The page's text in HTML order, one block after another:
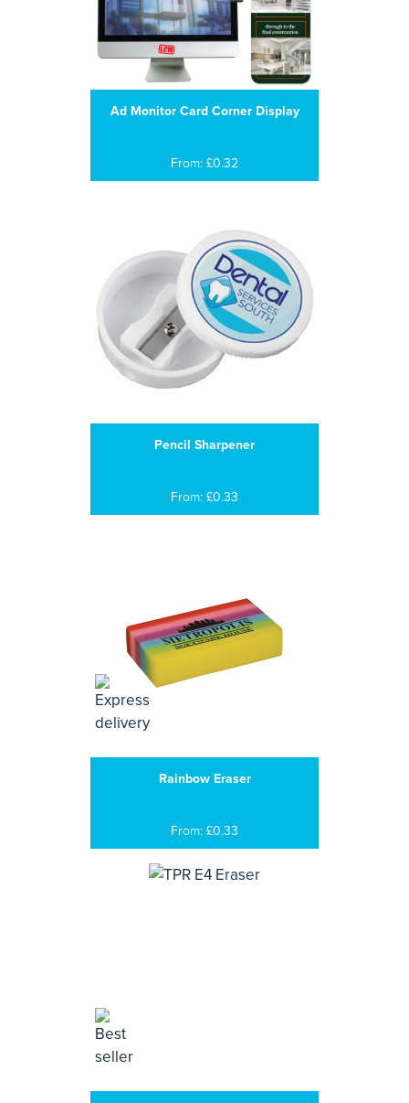
Ad Monitor Card Corner Display
From: £0.32
Pencil Sharpener
From: £0.33
Rainbow Eraser
From: £0.33